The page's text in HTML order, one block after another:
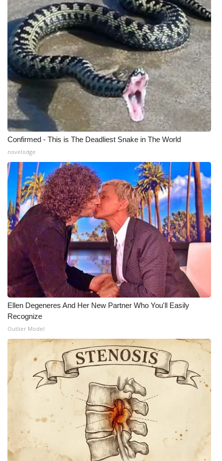
Outdoor Media
Video Services of WCBI
WCBI Payment Portal
WCBI live
Confirmed - This is The Deadliest Snake in The World
novelodge
Ellen Degeneres And Her New Partner Who You'll Easily
Recognize
Outlier Model